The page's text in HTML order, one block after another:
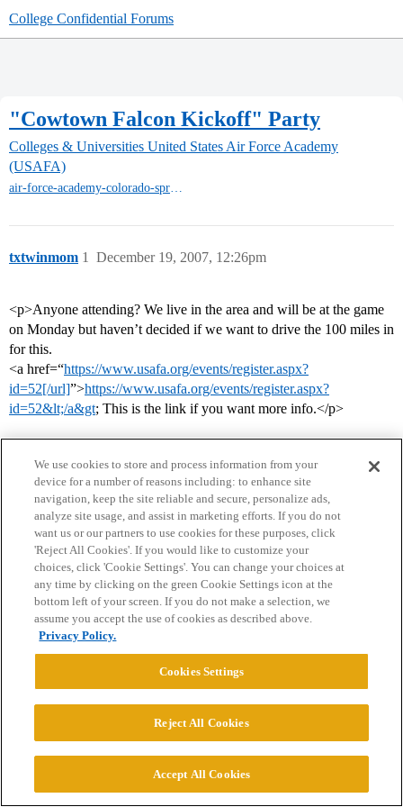
College Confidential Forums
"Cowtown Falcon Kickoff" Party
Colleges & Universities United States Air Force Academy
(USAFA)
air-force-academy-colorado-springs
txtwinmom December 19, 2007, 12:26pm
1
<p>Anyone attending? We live in the area and will be at the game
on Monday but haven’t decided if we want to drive the 100 miles in
for this.
<a href=“https://www.usafa.org/events/register.aspx?
id=52[/url]”>https://www.usafa.org/events/register.aspx?
id=52&lt;/a&gt; This is the link if you want more info.</p>
Home Categories Guidelines Terms of Service
Privacy Policy
Powered byDiscourse
CONNECT WITH US
© 2026 College Confidential, LLC. All Rights Reserved.
We use cookies to store and process information from your
device for a number of reasons including: to enhance site
navigation, keep the site reliable and secure, personalize ads,
analyze site usage, and assist in marketing efforts. If you do not
want us or our partners to use cookies for these purposes, click
'Reject All Cookies'. If you would like to customize your
choices, click 'Cookie Settings'. You can change your choices at
any time by clicking on the green Cookie Settings icon at the
bottom left of your screen. If you do not make a selection, we
assume you accept the use of cookies as described above.
Privacy Policy.
Cookies Settings
Reject All Cookies
Accept All Cookies